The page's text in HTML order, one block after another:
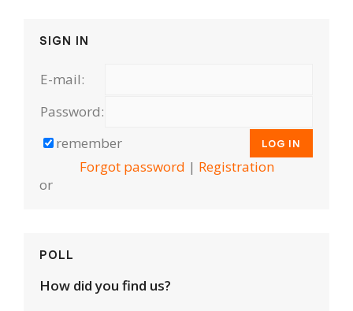
SIGN IN
E-mail:
Password:
remember
Forgot password | Registration
or
POLL
How did you find us?